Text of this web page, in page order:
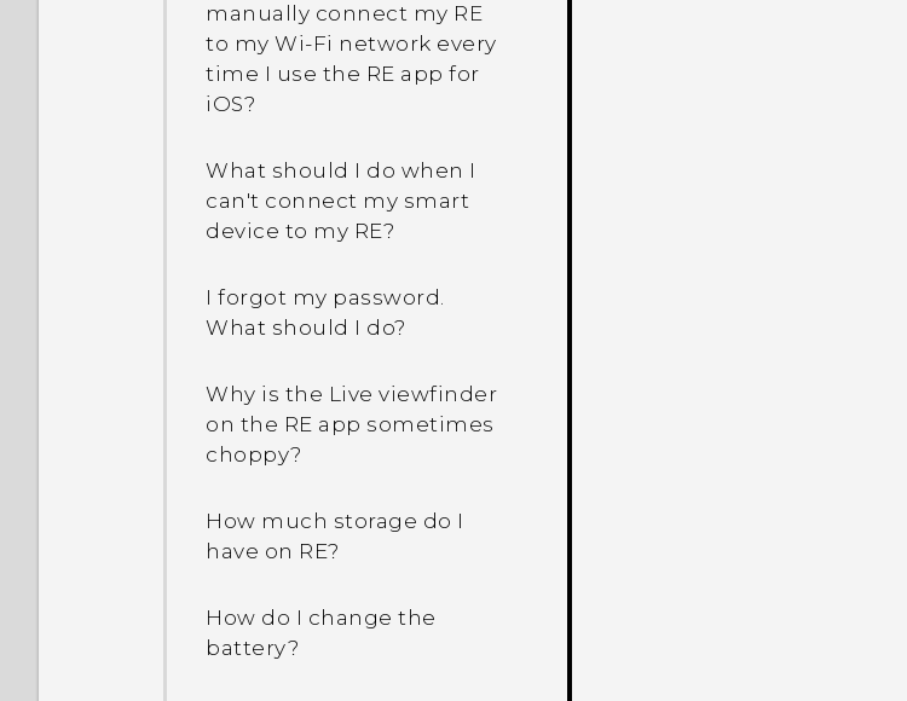
manually connect my RE
to my Wi‍-Fi network every
time I use the RE app for
iOS?
What should I do when I
can't connect my smart
device to my RE?
I forgot my password.
What should I do?
Why is the Live viewfinder
on the RE app sometimes
choppy?
How much storage do I
have on RE?
How do I change the
battery?